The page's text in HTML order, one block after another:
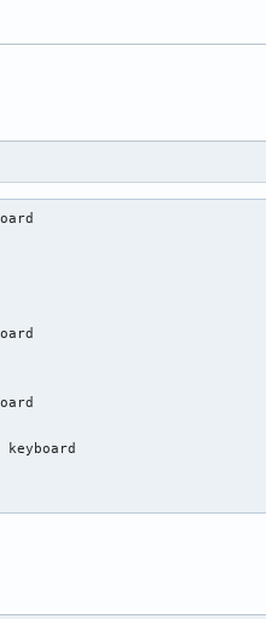
65% keyboard
keyboard